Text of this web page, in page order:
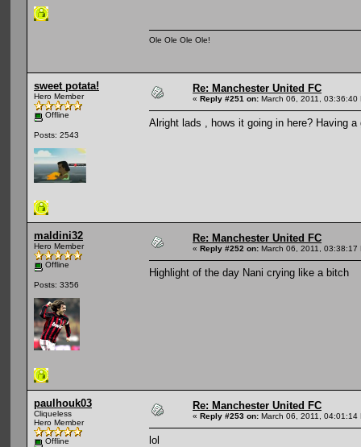
Ole Ole Ole Ole!
sweet potata!
Hero Member
Offline
Posts: 2543
Re: Manchester United FC
« Reply #251 on: March 06, 2011, 03:36:40
Alright lads , hows it going in here? Having a
maldini32
Hero Member
Offline
Posts: 3356
Re: Manchester United FC
« Reply #252 on: March 06, 2011, 03:38:17
Highlight of the day Nani crying like a bitch
paulhouk03
Cliqueless
Hero Member
Offline
Re: Manchester United FC
« Reply #253 on: March 06, 2011, 04:01:14
lol